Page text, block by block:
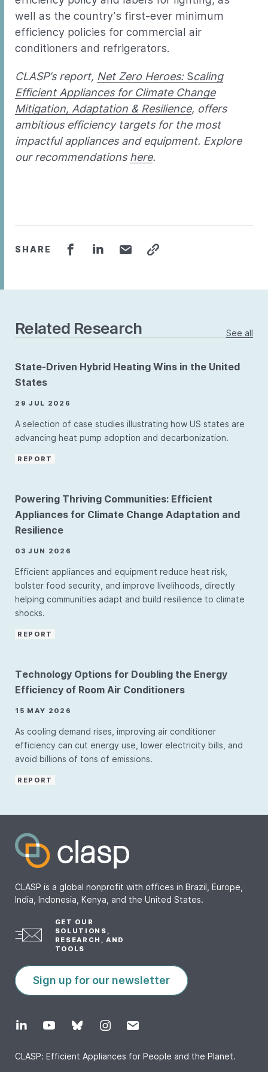
well as the country’s first-ever minimum
efficiency policies for commercial air
conditioners and refrigerators.
CLASP’s report, Net Zero Heroes:Scaling
Efficient Appliances for Climate Change
Mitigation, Adaptation & Resilience, offers
ambitious efficiency targets for the most
impactful appliances and equipment. Explore
our recommendations here.
SHARE
Related Research See all
State-Driven Hybrid Heating Wins in the United
States
29 JUL 2026
A selection of case studies illustrating how US states are
advancing heat pump adoption and decarbonization.
REPORT
Powering Thriving Communities: Efficient
Appliances for Climate Change Adaptation and
Resilience
03 JUN 2026
Efficient appliances and equipment reduce heat risk,
bolster food security, and improve livelihoods, directly
helping communities adapt and build resilience to climate
shocks.
REPORT
Technology Options for Doubling the Energy
Efficiency of Room Air Conditioners
15 MAY 2026
As cooling demand rises, improving air conditioner
efficiency can cut energy use, lower electricity bills, and
avoid billions of tons of emissions.
REPORT
CLASP is a global nonprofit with offices in Brazil, Europe,
India, Indonesia, Kenya, and the United States.
GET OUR
SOLUTIONS,
RESEARCH, AND
TOOLS
Sign up for our newsletter
CLASP: Efficient Appliances for People and the Planet.